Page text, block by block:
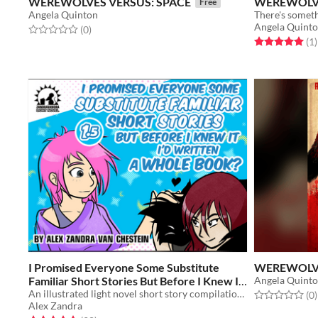
Angela Quinton
Rated 0.0 out of 5 stars
(0total ratings
)
There's
Angela
Rated 5.0 out(1)
I Promised Everyone Some Substitute
Familiar Short Stories But Before I Knew It
I'd Written A Whole Book?
$6
An illustrated light novel short story compilation about magic, witches, familiars, and gender feels
Alex Zandra
Angela
Rated 0.0 out(0)